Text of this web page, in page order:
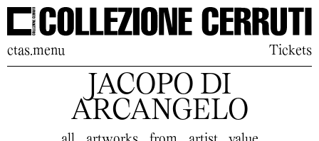
ctas.menu Tickets
JACOPO DI
ARCANGELO